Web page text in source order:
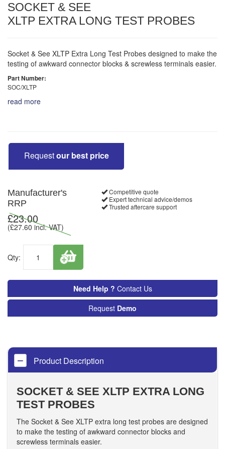
SOCKET & SEE
XLTP EXTRA LONG TEST PROBES
Socket & See XLTP Extra Long Test Probes designed to make the
testing of awkward connector blocks & screwless terminals easier.
Part Number:
SOC/XLTP
read more
Requestour best price
Manufacturer's
RRP
£23.00
(£27.60 incl. VAT)
Qty:
Competitive quote
Expert technical advice/demos
Trusted aftercare support
Need Help ? Contact Us
Request Demo
Product Description
SOCKET & SEE XLTP EXTRA LONG
TEST PROBES
The Socket & See XLTP extra long test probes are designed
to make the testing of awkward connector blocks and
screwless terminals easier.